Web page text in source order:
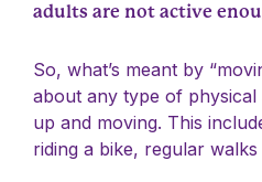
adults are not active
So, what’s meant by
about any type of
up and moving. This
riding a bike, regular